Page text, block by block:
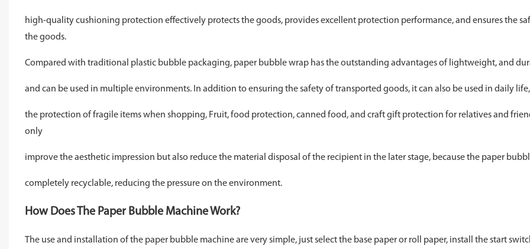
high-quality cushioning protection effectively protects the goods, provides excellent protection performance, and ensures the
the goods.
Compared with traditional plastic bubble packaging, paper bubble wrap has the outstanding advantages of lightweight, and
and can be used in multiple environments. In addition to ensuring the safety of transported goods, it can also be used in daily life,
the protection of fragile items when shopping, Fruit, food protection, canned food, and craft gift protection for relatives and
only
improve the aesthetic impression but also reduce the material disposal of the recipient in the later stage, because the paper
completely recyclable, reducing the pressure on the environment.
How Does The Paper Bubble Machine Work?
The use and installation of the paper bubble machine are very simple, just select the base paper or roll paper, install the start